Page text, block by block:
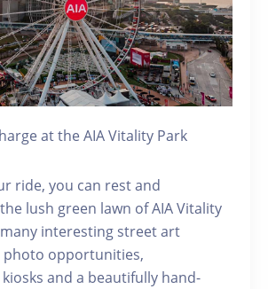
at the AIA Vitality Park
ride, you can rest and
lush green lawn of AIA Vitality
interesting street art
photo opportunities,
and a beautifully hand-